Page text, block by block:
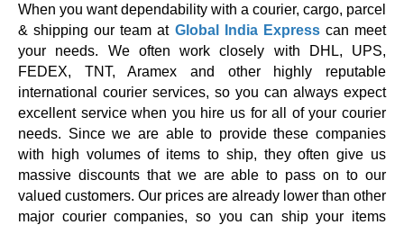
When you want dependability with a courier, cargo, parcel
& shipping our team at Global India Expresscan meet
your needs. We often work closely with DHL, UPS,
FEDEX, TNT, Aramex and other highly reputable
international courier services, so you can always expect
excellent service when you hire us for all of your courier
needs. Since we are able to provide these companies
with high volumes of items to ship, they often give us
massive discounts that we are able to pass on to our
valued customers. Our prices are already lower than other
major courier companies, so you can ship your items